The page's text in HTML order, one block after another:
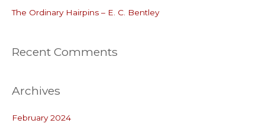
:The Ordinary Hairpins – E. C. Bentley
Recent Comments
Archives
February 2024